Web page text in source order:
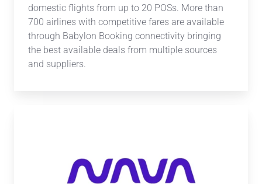
domestic flights from up to 20 POSs. More than
700 airlines with competitive fares are available
through Babylon Booking connectivity bringing
the best available deals from multiple sources
and suppliers.